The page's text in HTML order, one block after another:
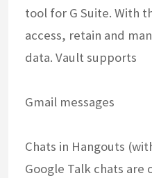
tool for G Suite. With
access, retain and
data. Vault supports
Gmail messages
Chats in Hangouts
Google Talk chats are